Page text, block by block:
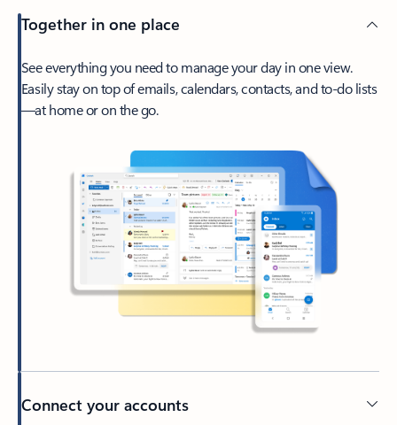
Together in one place
See everything you need to manage your day in one view.
Easily stay on top of emails, calendars, contacts, and to-do lists
—at home or on the go.
Connect your accounts